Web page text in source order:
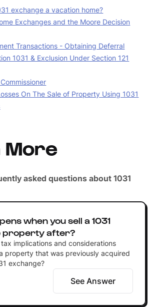
exchange a vacation home?
Exchanges and the Moore Decision
Transactions - Obtaining Deferral
1031 & Exclusion Under Section 121
On The Sale of Property Using 1031
More
asked questions about 1031
when you sell a 1031
property after?
implications and considerations
property that was previously acquired
exchange?
See Answer